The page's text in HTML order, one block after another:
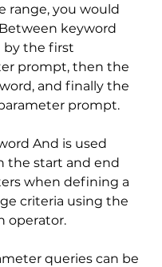
range, you would
keyword
by the first
prompt, then the
and finally the
prompt.
And is used
the start and end
when defining a
criteria using the
operator.
queries can be